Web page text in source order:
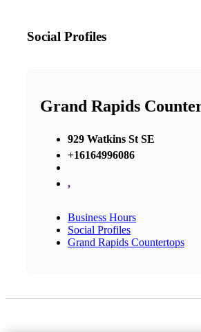
Social Profiles
Grand Rapids
929 Watkins St SE
+16164996086
,
Business Hours
Social Profiles
Grand Rapids Countertops